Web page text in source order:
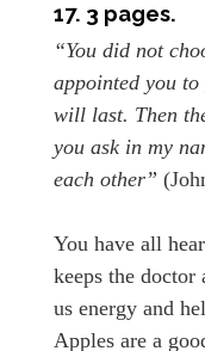
17. 3 pages.
“You did not
appointed you
will last. Then
you ask in my
each other”
You have all
keeps the doctor
us energy and
Apples are a